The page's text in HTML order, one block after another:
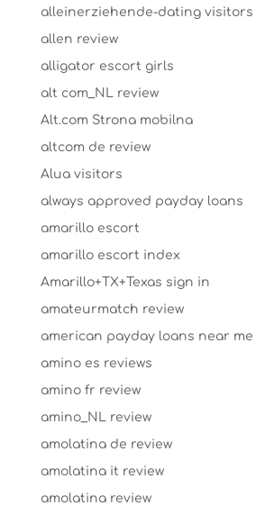
alleinerziehende-dating visitors
allen review
alligator escort girls
alt com_NL review
Alt.com Strona mobilna
altcom de review
Alua visitors
always approved payday loans
amarillo escort
amarillo escort index
Amarillo+TX+Texas sign in
amateurmatch review
american payday loans near me
amino es reviews
amino fr review
amino_NL review
amolatina de review
amolatina it review
amolatina review